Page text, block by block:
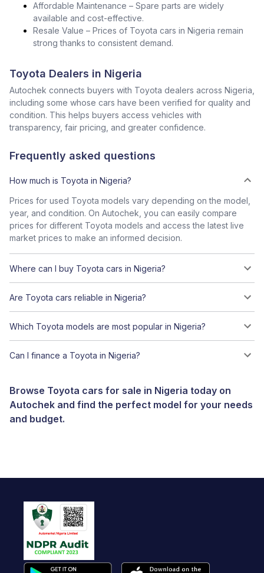
Affordable Maintenance – Spare parts are widely
available and cost-effective.
Resale Value – Prices of Toyota cars in Nigeria remain
strong thanks to consistent demand.
Toyota Dealers in Nigeria
Autochek connects buyers with Toyota dealers across Nigeria,
including some whose cars have been verified for quality and
condition. This helps buyers access vehicles with
transparency, fair pricing, and greater confidence.
Frequently asked questions
How much is Toyota in Nigeria?
Prices for used Toyota models vary depending on the model,
year, and condition. On Autochek, you can easily compare
prices for different Toyota models and access the latest live
market prices to make an informed decision.
Where can I buy Toyota cars in Nigeria?
Are Toyota cars reliable in Nigeria?
Which Toyota models are most popular in Nigeria?
Can I finance a Toyota in Nigeria?
Browse Toyota cars for sale in Nigeria today on
Autochek and find the perfect model for your needs
and budget.